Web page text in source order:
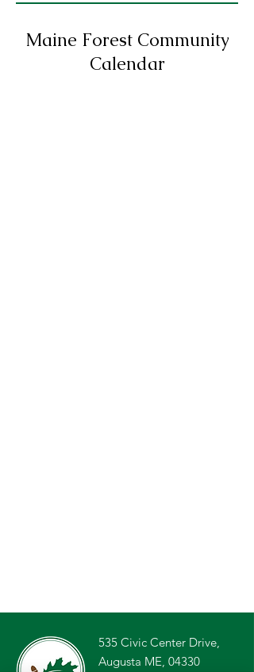
Maine Forest Community
Calendar
535 Civic Center Drive,
Augusta ME, 04330